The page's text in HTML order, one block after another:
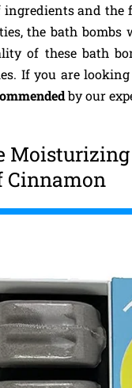
ingredients and
the bath
of these bath
If you are
by our
Cinnamon